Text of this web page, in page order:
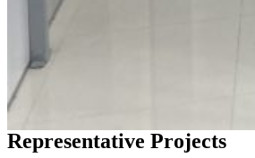
Representative Projects